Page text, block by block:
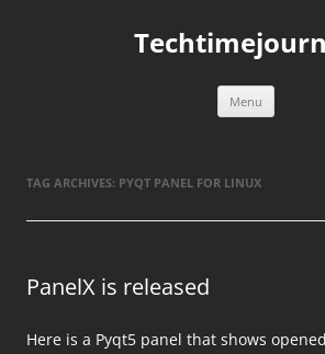
Menu
TAG ARCHIVES: PYQT PANEL FOR LINUX
PanelX is released
Here is a Pyqt5 panel that shows